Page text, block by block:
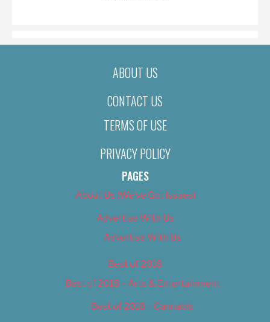
ABOUT US
CONTACT US
TERMS OF USE
PRIVACY POLICY
PAGES
About Us (We’ve Got Issues)
Advertise With Us
Advertise With Us
Best of 2018
Best of 2018 – Arts & Entertainment
Best of 2018 – Cannabis